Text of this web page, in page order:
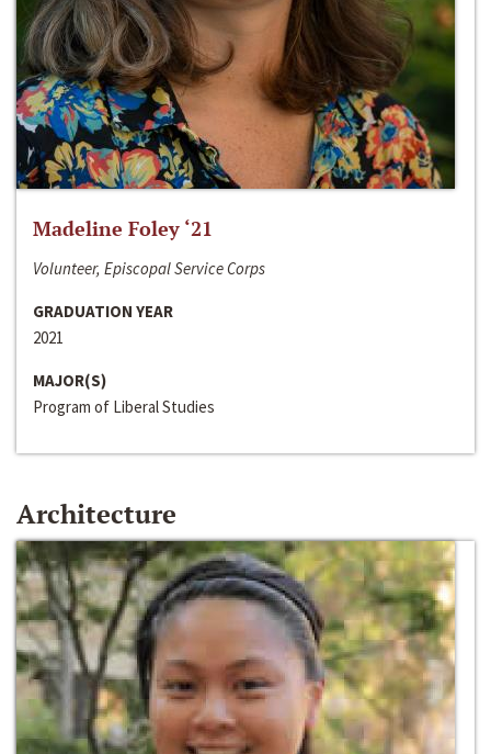
Madeline Foley ‘21
Volunteer, Episcopal Service Corps
GRADUATION YEAR
2021
MAJOR(S)
Program of Liberal Studies
Architecture